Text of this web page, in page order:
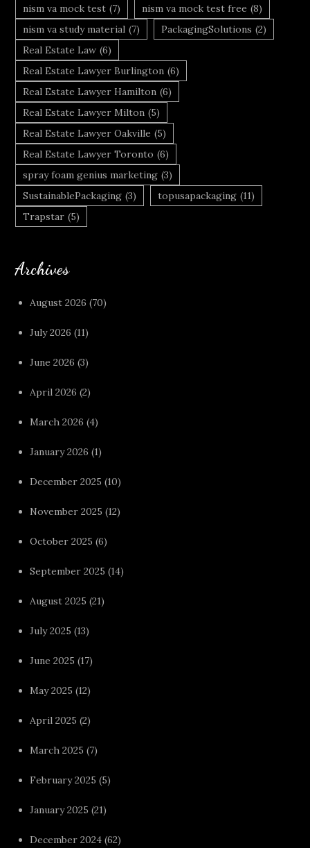
nism va mock test (7) nism va mock test free (8)
nism va study material (7) PackagingSolutions (2)
Real Estate Law (6)
Real Estate Lawyer Burlington (6)
Real Estate Lawyer Hamilton (6)
Real Estate Lawyer Milton (5)
Real Estate Lawyer Oakville (5)
Real Estate Lawyer Toronto (6)
spray foam genius marketing (3)
SustainablePackaging (3) topusapackaging (11)
Trapstar (5)
Archives
August 2026 (70)
July 2026 (11)
June 2026 (3)
April 2026 (2)
March 2026 (4)
January 2026 (1)
December 2025 (10)
November 2025 (12)
October 2025 (6)
September 2025 (14)
August 2025 (21)
July 2025 (13)
June 2025 (17)
May 2025 (12)
April 2025 (2)
March 2025 (7)
February 2025 (5)
January 2025 (21)
December 2024 (62)